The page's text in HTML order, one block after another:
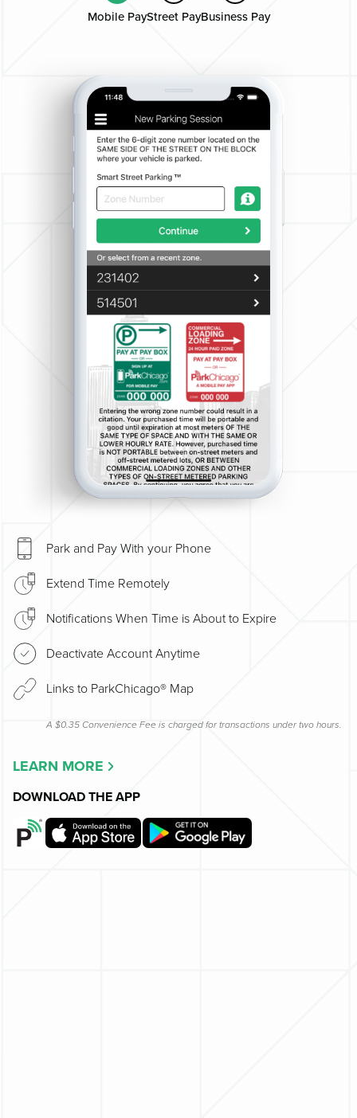
Mobile PayStreet PayBusiness Pay
Park and Pay With your Phone
Extend Time Remotely
Notifications When Time is About to Expire
Deactivate Account Anytime
Links to ParkChicago® Map
A $0.35 Convenience Fee is charged for transactions under two hours.
LEARN MORE
DOWNLOAD THE APP